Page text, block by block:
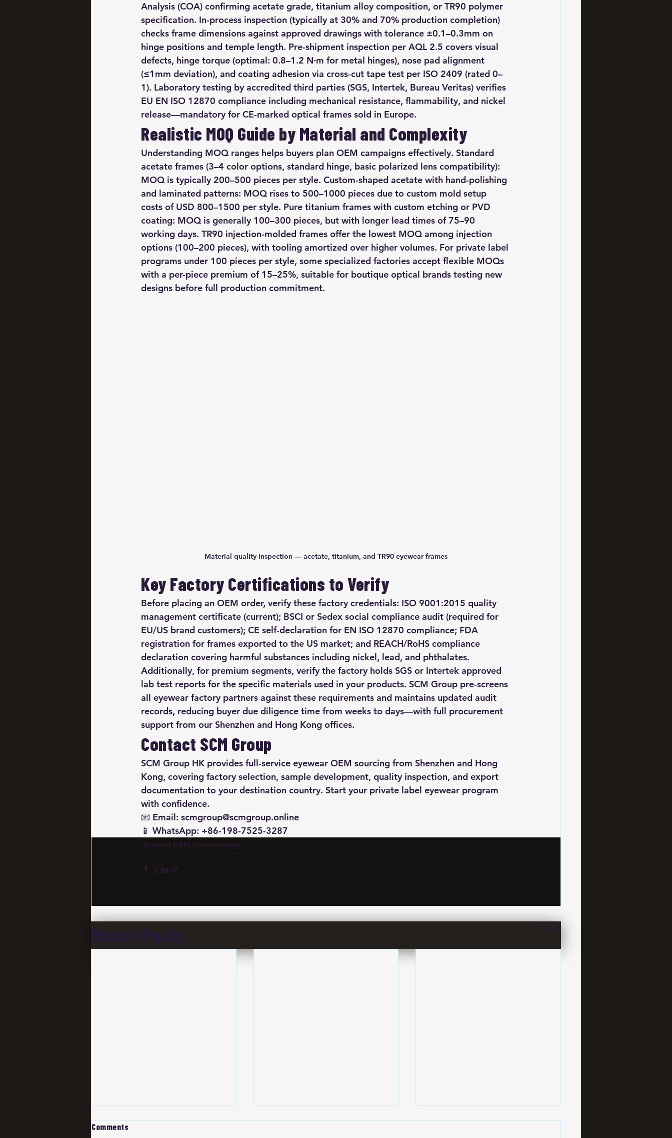
Analysis (COA) confirming acetate grade, titanium alloy composition, or TR90 polymer
specification. In-process inspection (typically at 30% and 70% production completion)
checks frame dimensions against approved drawings with tolerance ±0.1–0.3mm on
hinge positions and temple length. Pre-shipment inspection per AQL 2.5 covers visual
defects, hinge torque (optimal: 0.8–1.2 N·m for metal hinges), nose pad alignment
(≤1mm deviation), and coating adhesion via cross-cut tape test per ISO 2409 (rated 0–
1). Laboratory testing by accredited third parties (SGS, Intertek, Bureau Veritas) verifies
EU EN ISO 12870 compliance including mechanical resistance, flammability, and nickel
release—mandatory for CE-marked optical frames sold in Europe.
Realistic MOQ Guide by Material and Complexity
Understanding MOQ ranges helps buyers plan OEM campaigns effectively. Standard
acetate frames (3–4 color options, standard hinge, basic polarized lens compatibility):
MOQ is typically 200–500 pieces per style. Custom-shaped acetate with hand-polishing
and laminated patterns: MOQ rises to 500–1000 pieces due to custom mold setup
costs of USD 800–1500 per style. Pure titanium frames with custom etching or PVD
coating: MOQ is generally 100–300 pieces, but with longer lead times of 75–90
working days. TR90 injection-molded frames offer the lowest MOQ among injection
options (100–200 pieces), with tooling amortized over higher volumes. For private label
programs under 100 pieces per style, some specialized factories accept flexible MOQs
with a per-piece premium of 15–25%, suitable for boutique optical brands testing new
designs before full production commitment.
Material quality inspection — acetate, titanium, and TR90 eyewear frames
Key Factory Certifications to Verify
Before placing an OEM order, verify these factory credentials: ISO 9001:2015 quality
management certificate (current); BSCI or Sedex social compliance audit (required for
EU/US brand customers); CE self-declaration for EN ISO 12870 compliance; FDA
registration for frames exported to the US market; and REACH/RoHS compliance
declaration covering harmful substances including nickel, lead, and phthalates.
Additionally, for premium segments, verify the factory holds SGS or Intertek approved
lab test reports for the specific materials used in your products. SCM Group pre-screens
all eyewear factory partners against these requirements and maintains updated audit
records, reducing buyer due diligence time from weeks to days—with full procurement
support from our Shenzhen and Hong Kong offices.
Contact SCM Group
SCM Group HK provides full-service eyewear OEM sourcing from Shenzhen and Hong
Kong, covering factory selection, sample development, quality inspection, and export
documentation to your destination country. Start your private label eyewear program
with confidence.
📧 Email: scmgroup@scmgroup.online
📱 WhatsApp: +86-198-7525-3287
Eyewear OEM Manufacturing
Recent Posts See All
Comments